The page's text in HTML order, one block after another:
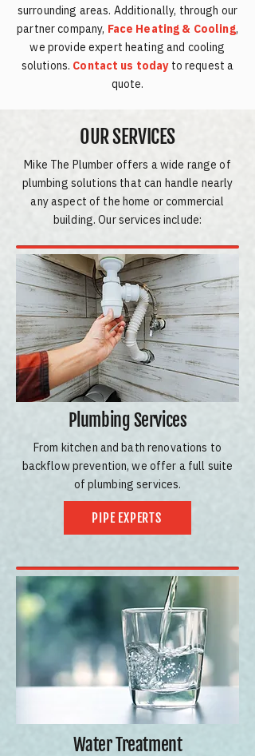
surrounding areas. Additionally, through our
partner company, Face Heating & Cooling,
we provide expert heating and cooling
solutions. Contact us todayto request a
quote.
OUR SERVICES
Mike The Plumber offers a wide range of
plumbing solutions that can handle nearly
any aspect of the home or commercial
building. Our services include:
Plumbing Services
From kitchen and bath renovations to
backflow prevention, we offer a full suite
of plumbing services.
PIPE EXPERTS
Water Treatment